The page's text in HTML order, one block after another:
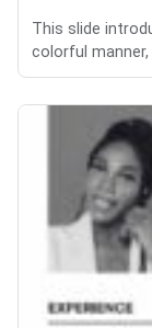
This slide
colorful manner,